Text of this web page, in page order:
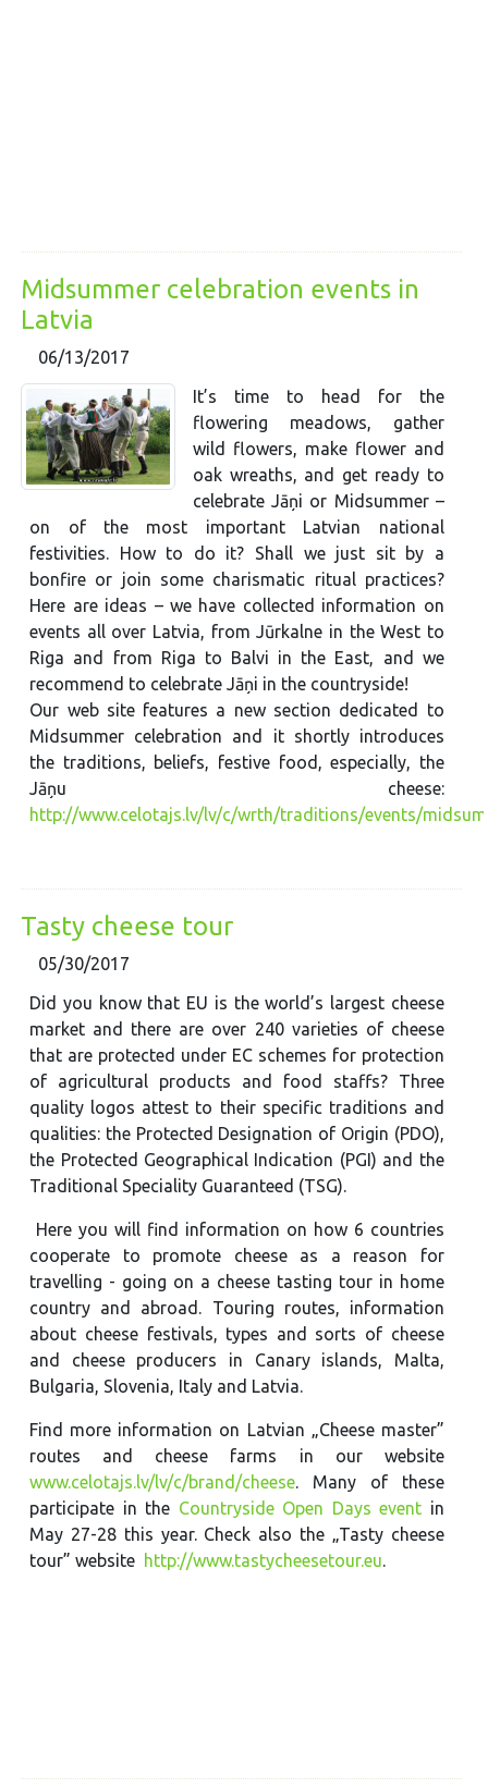
Midsummer celebration events in
Latvia
06/13/2017
It’s time to head for the
flowering meadows, gather
wild flowers, make flower and
oak wreaths, and get ready to
celebrate Jāņi or Midsummer –
on of the most important Latvian national
festivities. How to do it? Shall we just sit by a
bonfire or join some charismatic ritual practices?
Here are ideas – we have collected information on
events all over Latvia, from Jūrkalne in the West to
Riga and from Riga to Balvi in the East, and we
recommend to celebrate Jāņi in the countryside!
Our web site features a new section dedicated to
Midsummer celebration and it shortly introduces
the traditions, beliefs, festive food, especially, the
Jāņu cheese:
http://www.celotajs.lv/lv/c/wrth/traditions/events/
Tasty cheese tour
05/30/2017
Did you know that EU is the world’s largest cheese
market and there are over 240 varieties of cheese
that are protected under EC schemes for protection
of agricultural products and food staffs? Three
quality logos attest to their specific traditions and
qualities: the Protected Designation of Origin (PDO),
the Protected Geographical Indication (PGI) and the
Traditional Speciality Guaranteed (TSG).
Here you will find information on how 6 countries
cooperate to promote cheese as a reason for
travelling - going on a cheese tasting tour in home
country and abroad. Touring routes, information
about cheese festivals, types and sorts of cheese
and cheese producers in Canary islands, Malta,
Bulgaria, Slovenia, Italy and Latvia.
Find more information on Latvian „Cheese master”
routes and cheese farms in our website
www.celotajs.lv/lv/c/brand/cheese. Many of these
participate in the Countryside Open Days event in
May 27-28 this year. Check also the „Tasty cheese
tour” website http://www.tastycheesetour.eu.